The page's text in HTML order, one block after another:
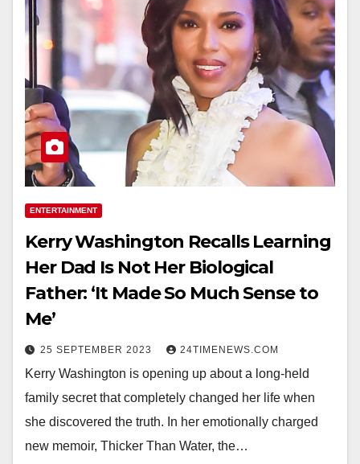
ENTERTAINMENT
Kerry Washington Recalls Learning
Her Dad Is Not Her Biological
Father: ‘It Made So Much Sense to
Me’
25 SEPTEMBER 2023 24TIMENEWS.COM
Kerry Washington is opening up about a long-held
family secret that completely changed her life when
she discovered the truth. In her emotionally charged
new memoir, Thicker Than Water, the…